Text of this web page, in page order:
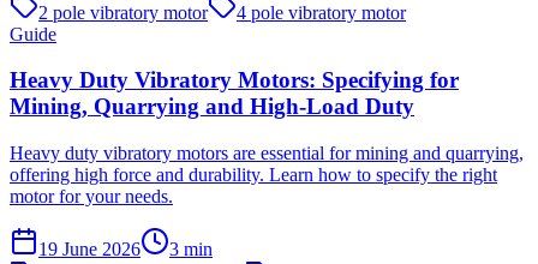
2 pole vibratory motor
4 pole vibratory motor
Guide
Heavy Duty Vibratory Motors: Specifying for
Mining, Quarrying and High-Load Duty
Heavy duty vibratory motors are essential for mining and quarrying,
offering high force and durability. Learn how to specify the right
motor for your needs.
19 June 2026 3 min